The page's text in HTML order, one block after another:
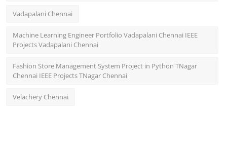
Vadapalani Chennai
Machine Learning Engineer Portfolio Vadapalani Chennai IEEE
Projects Vadapalani Chennai
Fashion Store Management System Project in Python TNagar
Chennai IEEE Projects TNagar Chennai
Velachery Chennai